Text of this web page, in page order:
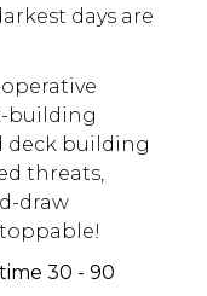
days are
building
deck building
threats,
draw
30 - 90